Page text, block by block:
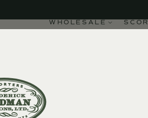
WHOLESALE
92
points